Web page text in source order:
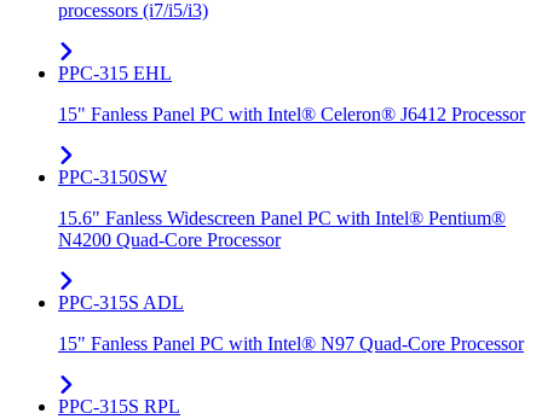
processors (i7/i5/i3)
PPC-315 EHL
15" Fanless Panel PC with Intel® Celeron® J6412 Processor
PPC-3150SW
15.6" Fanless Widescreen Panel PC with Intel® Pentium®
N4200 Quad-Core Processor
PPC-315S ADL
15" Fanless Panel PC with Intel® N97 Quad-Core Processor
PPC-315S RPL